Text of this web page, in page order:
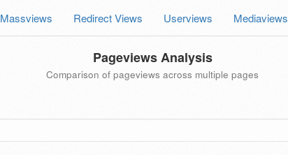
Massviews Redirect Views Userviews Mediaviews
Pageviews Analysis
Comparison of pageviews across multiple pages